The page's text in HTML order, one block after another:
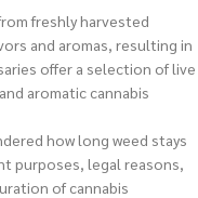
freshly harvested
and aromas, resulting in
offer a selection of live
aromatic cannabis
how long weed stays
purposes, legal reasons,
of cannabis